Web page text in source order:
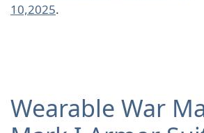
10,2025.
Wearable War